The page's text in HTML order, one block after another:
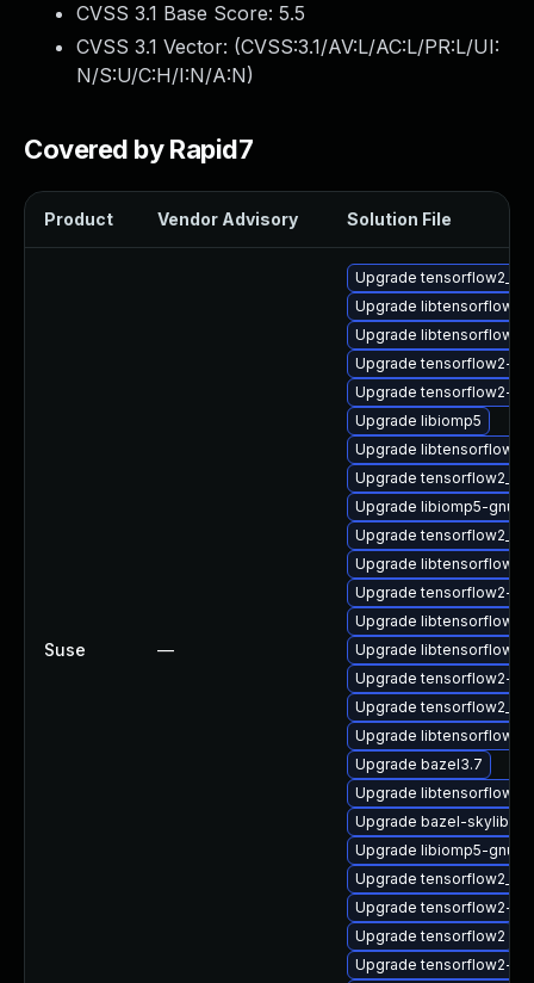
CVSS 3.1 Base Score: 5.5
CVSS 3.1 Vector: (CVSS:3.1/AV:L/AC:L/PR:L/UI:
N/S:U/C:H/I:N/A:N)
Covered by Rapid7
Product Vendor Advisory Solution File
Suse —
Upgrade
Upgrade
Upgrade
Upgrade tensorflow2-
Upgrade tensorflow2-
Upgrade libiomp5
Upgrade
Upgrade
Upgrade libiomp5-gnu-
Upgrade
Upgrade libtensorflow2
Upgrade tensorflow2-
Upgrade
Upgrade
Upgrade tensorflow2-
Upgrade
Upgrade
Upgrade bazel3.7
Upgrade libtensorflow2-
Upgrade bazel-
Upgrade libiomp5-gnu-
Upgrade
Upgrade tensorflow2-
Upgrade tensorflow2
Upgrade tensorflow2-lite